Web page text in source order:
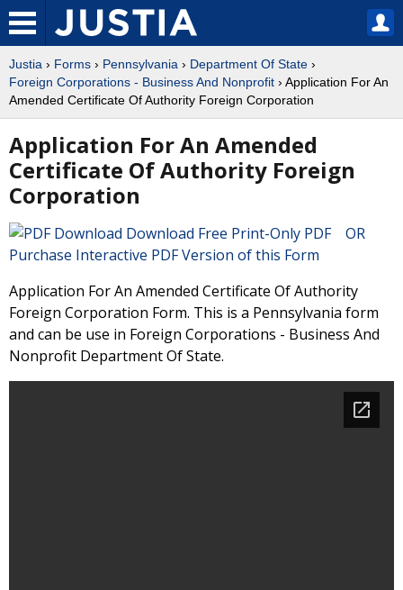
Justia › Forms › Pennsylvania › Department Of State ›
Foreign Corporations - Business And Nonprofit › Application For An
Amended Certificate Of Authority Foreign Corporation
Application For An Amended
Certificate Of Authority Foreign
Corporation
Download Free Print-Only PDF OR
Purchase Interactive PDF Version of this Form
Application For An Amended Certificate Of Authority
Foreign Corporation Form. This is a Pennsylvania form
and can be use in Foreign Corporations - Business And
Nonprofit Department Of State.